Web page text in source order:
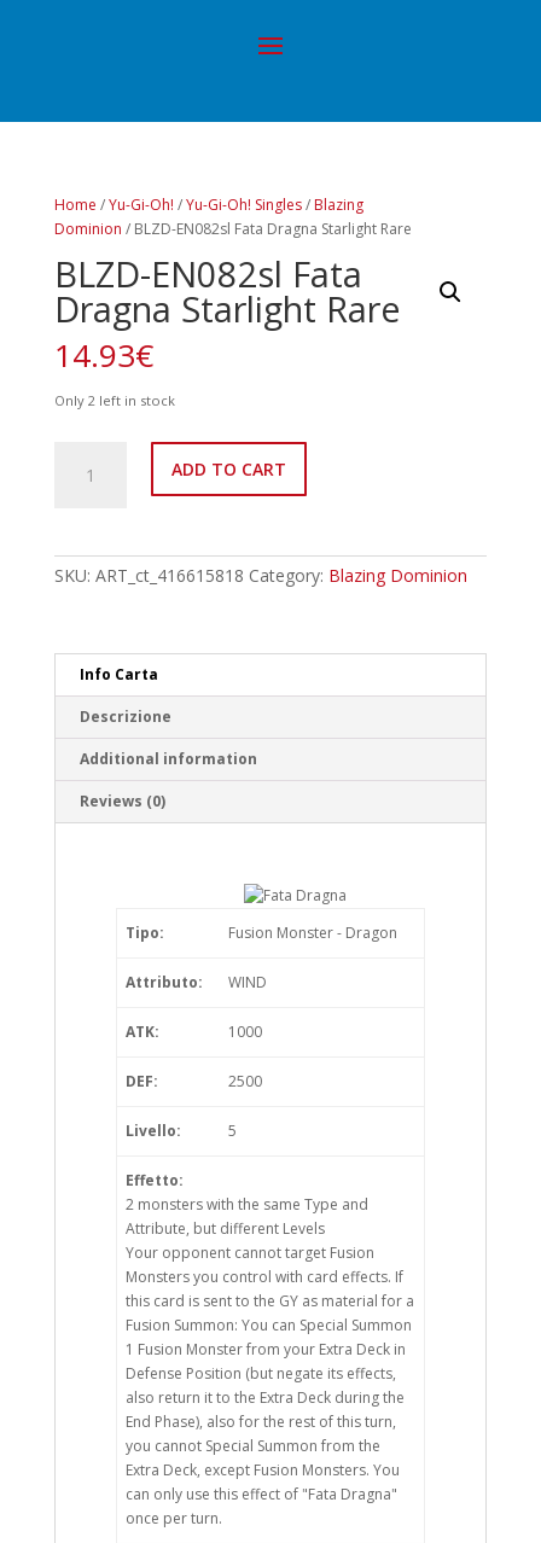
Home /Yu-Gi-Oh! /Yu-Gi-Oh! Singles/ Blazing
Dominion / BLZD-EN082sl Fata Dragna Starlight Rare
BLZD-EN082sl Fata
Dragna Starlight Rare
14.93€
Only 2 left in stock
EN082sl
Rare
ADD TO CART
SKU: ART_ct_416615818 Category: Blazing Dominion
Info Carta
Descrizione
Additional information
Reviews (0)
Tipo: Fusion Monster - Dragon
Attributo: WIND
ATK: 1000
DEF: 2500
Livello: 5
Effetto:
2 monsters with the same Type and
Attribute, but different Levels
Your opponent cannot target Fusion
Monsters you control with card effects. If
this card is sent to the GY as material for a
Fusion Summon: You can Special Summon
1 Fusion Monster from your Extra Deck in
Defense Position (but negate its effects,
also return it to the Extra Deck during the
End Phase), also for the rest of this turn,
you cannot Special Summon from the
Extra Deck, except Fusion Monsters. You
can only use this effect of "Fata Dragna"
once per turn.